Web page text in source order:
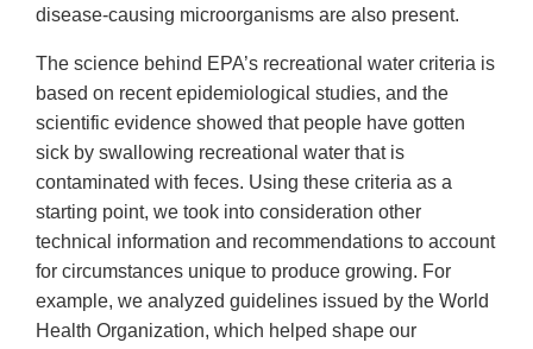
disease-causing microorganisms are also present.
The science behind EPA’s recreational water criteria is
based on recent epidemiological studies, and the
scientific evidence showed that people have gotten
sick by swallowing recreational water that is
contaminated with feces. Using these criteria as a
starting point, we took into consideration other
technical information and recommendations to account
for circumstances unique to produce growing. For
example, we analyzed guidelines issued by the World
Health Organization, which helped shape our